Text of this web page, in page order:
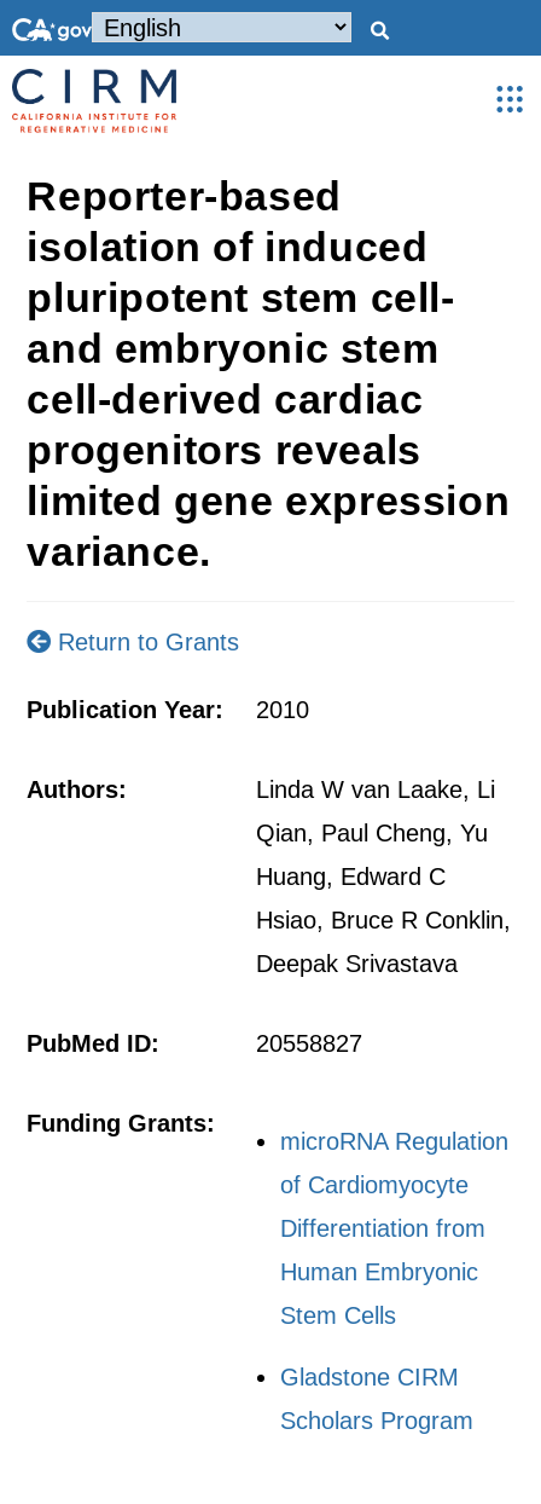
Reporter-based
isolation of induced
pluripotent stem cell-
and embryonic stem
cell-derived cardiac
progenitors reveals
limited gene expression
variance.
Return to Grants
Publication Year: 2010
Authors:
Linda W van Laake, Li
Qian, Paul Cheng, Yu
Huang, Edward C
Hsiao, Bruce R Conklin,
Deepak Srivastava
PubMed ID: 20558827
Funding Grants:
microRNA Regulation
of Cardiomyocyte
Differentiation from
Human Embryonic
Stem Cells
Gladstone CIRM
Scholars Program